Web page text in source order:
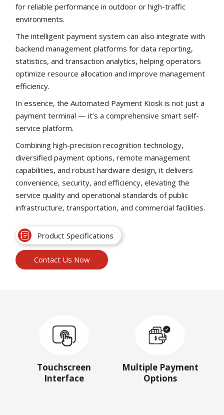
for reliable performance in outdoor or high-traffic
environments.
The intelligent payment system can also integrate with
backend management platforms for data reporting,
statistics, and transaction analytics, helping operators
optimize resource allocation and improve management
efficiency.
In essence, the Automated Payment Kiosk is not just a
payment terminal — it’s a comprehensive smart self-
service platform.
Combining high-precision recognition technology,
diversified payment options, remote management
capabilities, and robust hardware design, it delivers
convenience, security, and efficiency, elevating the
service quality and operational standards of public
infrastructure, transportation, and commercial facilities.
Product Specifications
Contact Us Now
Touchscreen
Interface
Multiple Payment
Options